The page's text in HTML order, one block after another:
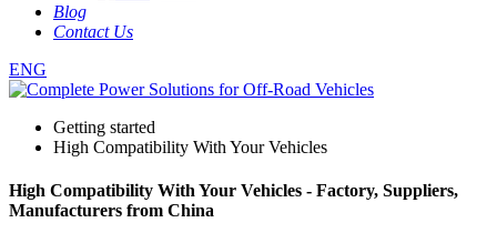
Blog
Contact Us
ENG
Getting started
High Compatibility With Your Vehicles
High Compatibility With Your Vehicles - Factory, Suppliers,
Manufacturers from China